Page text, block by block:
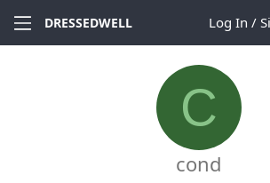
DRESSEDWELL
C
cond